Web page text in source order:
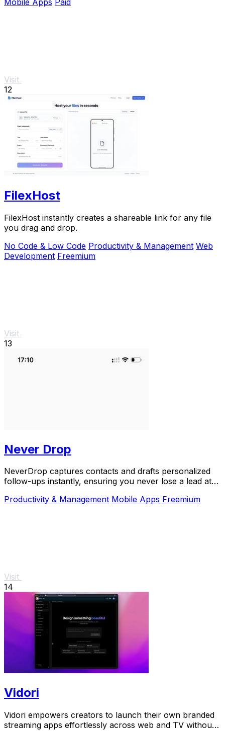
Visit
12
FilexHost
FilexHost instantly creates a shareable link for any file
you drag and drop.
No Code & Low Code Productivity & Management Web
Development Freemium
Visit
13
Never Drop
NeverDrop captures contacts and drafts personalized
follow-ups instantly, ensuring you never lose a lead at
Productivity & Management Mobile Apps Freemium
Visit
14
Vidori
Vidori empowers creators to launch their own branded
streaming apps effortlessly across web and TV without